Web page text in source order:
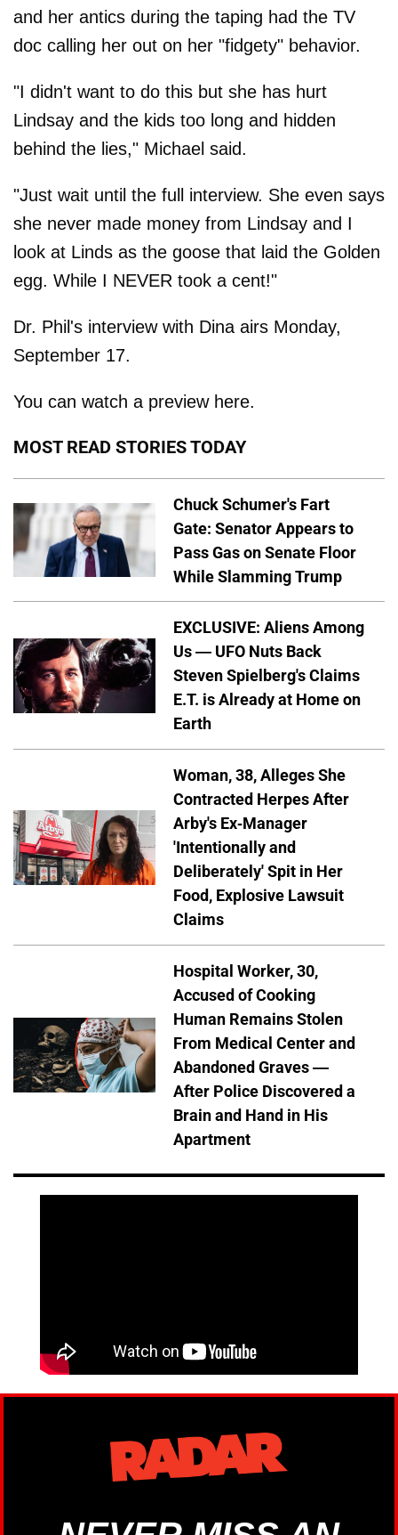
and her antics during the taping had the TV
doc calling her out on her "fidgety" behavior.
"I didn't want to do this but she has hurt
Lindsay and the kids too long and hidden
behind the lies," Michael said.
"Just wait until the full interview. She even says
she never made money from Lindsay and I
look at Linds as the goose that laid the Golden
egg. While I NEVER took a cent!"
Dr. Phil's interview with Dina airs Monday,
September 17.
You can watch a preview here.
MOST READ STORIES TODAY
Chuck Schumer's Fart
Gate: Senator Appears to
Pass Gas on Senate Floor
While Slamming Trump
EXCLUSIVE: Aliens Among
Us — UFO Nuts Back
Steven Spielberg's Claims
E.T. is Already at Home on
Earth
Woman, 38, Alleges She
Contracted Herpes After
Arby's Ex-Manager
'Intentionally and
Deliberately' Spit in Her
Food, Explosive Lawsuit
Claims
Hospital Worker, 30,
Accused of Cooking
Human Remains Stolen
From Medical Center and
Abandoned Graves —
After Police Discovered a
Brain and Hand in His
Apartment